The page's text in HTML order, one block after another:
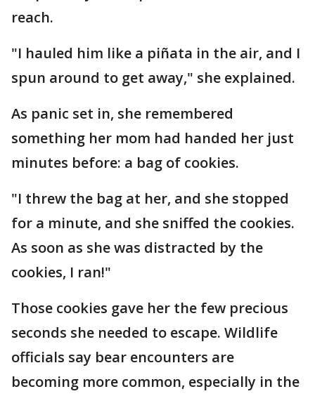
reach.
"I hauled him like a piñata in the air, and I
spun around to get away," she explained.
As panic set in, she remembered
something her mom had handed her just
minutes before: a bag of cookies.
"I threw the bag at her, and she stopped
for a minute, and she sniffed the cookies.
As soon as she was distracted by the
cookies, I ran!"
Those cookies gave her the few precious
seconds she needed to escape. Wildlife
officials say bear encounters are
becoming more common, especially in the